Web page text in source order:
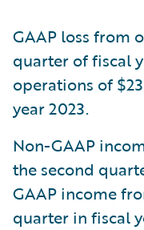
GAAP loss from
quarter of fiscal
operations of
year 2023.
Non-GAAP
the second
GAAP income
quarter in fiscal